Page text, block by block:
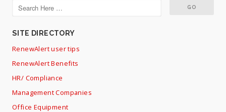
SITE DIRECTORY
RenewAlert user tips
RenewAlert Benefits
HR/ Compliance
Management Companies
Office Equipment